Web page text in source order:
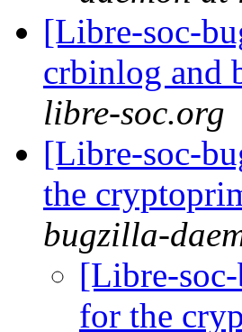
[Libre-soc-
crbinlog and
libre-soc.org
[Libre-soc-
the
bugzilla-
[Libre-
for the